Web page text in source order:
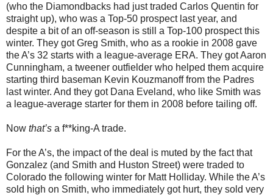
(who the Diamondbacks had just traded Carlos Quentin for
straight up), who was a Top-50 prospect last year, and
despite a bit of an off-season is still a Top-100 prospect this
winter. They got Greg Smith, who as a rookie in 2008 gave
the A’s 32 starts with a league-average ERA. They got Aaron
Cunningham, a tweener outfielder who helped them acquire
starting third baseman Kevin Kouzmanoff from the Padres
last winter. And they got Dana Eveland, who like Smith was
a league-average starter for them in 2008 before tailing off.
Now that’s a f**king-A trade.
For the A’s, the impact of the deal is muted by the fact that
Gonzalez (and Smith and Huston Street) were traded to
Colorado the following winter for Matt Holliday. While the A’s
sold high on Smith, who immediately got hurt, they sold very